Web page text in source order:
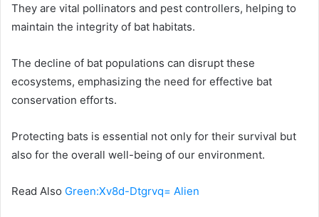
They are vital pollinators and pest controllers, helping to
maintain the integrity of bat habitats.
The decline of bat populations can disrupt these
ecosystems, emphasizing the need for effective bat
conservation efforts.
Protecting bats is essential not only for their survival but
also for the overall well-being of our environment.
Read Also Green:Xv8d-Dtgrvq= Alien